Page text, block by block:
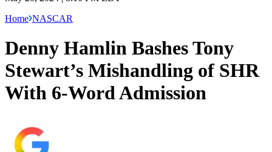
Home NASCAR
Denny Hamlin Bashes Tony
Stewart’s Mishandling of SHR
With 6-Word Admission